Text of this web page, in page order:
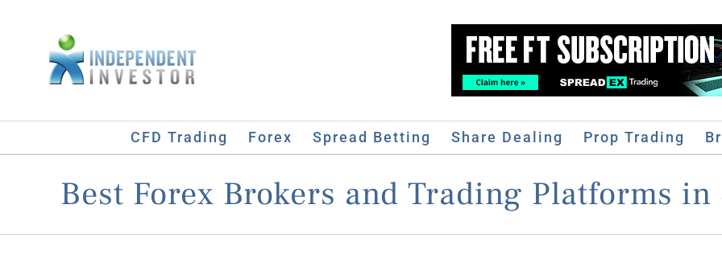
CFD Trading Forex Spread Betting Share Dealing Prop Trading
Best Forex Brokers and Trading Platforms